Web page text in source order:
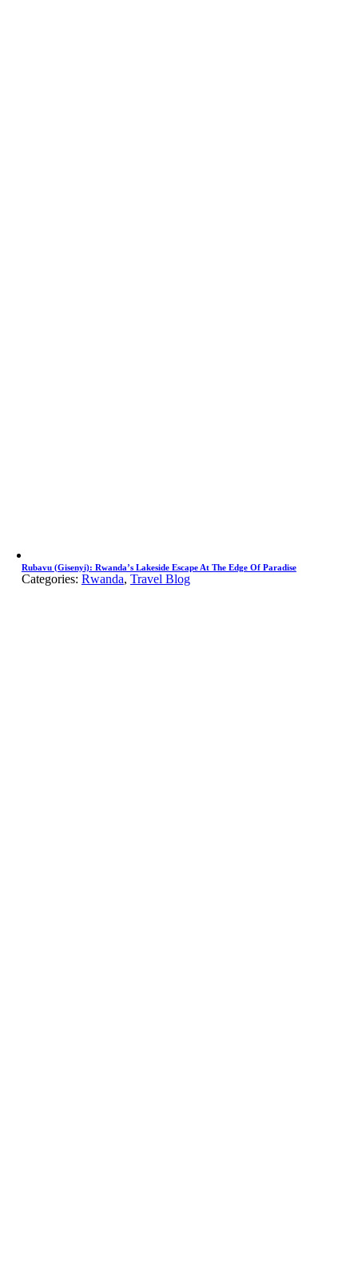
Rubavu (Gisenyi): Rwanda’s Lakeside Escape At The Edge Of Paradise
Categories: Rwanda, Travel Blog